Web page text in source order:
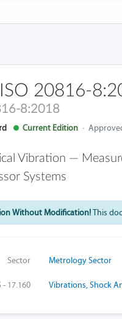
20816-
8:2018
Current Edition ·
Vibration —
Systems
Without Modification!This
Sector Metrology Sector
- 17.160 Vibrations, Shock